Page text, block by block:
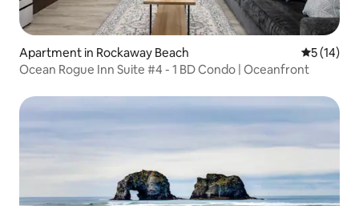
Apartment in Rockaway Beach 5 out of 5
5 (14)
Ocean Rogue Inn Suite #4 - 1 BD Condo | Oceanfront